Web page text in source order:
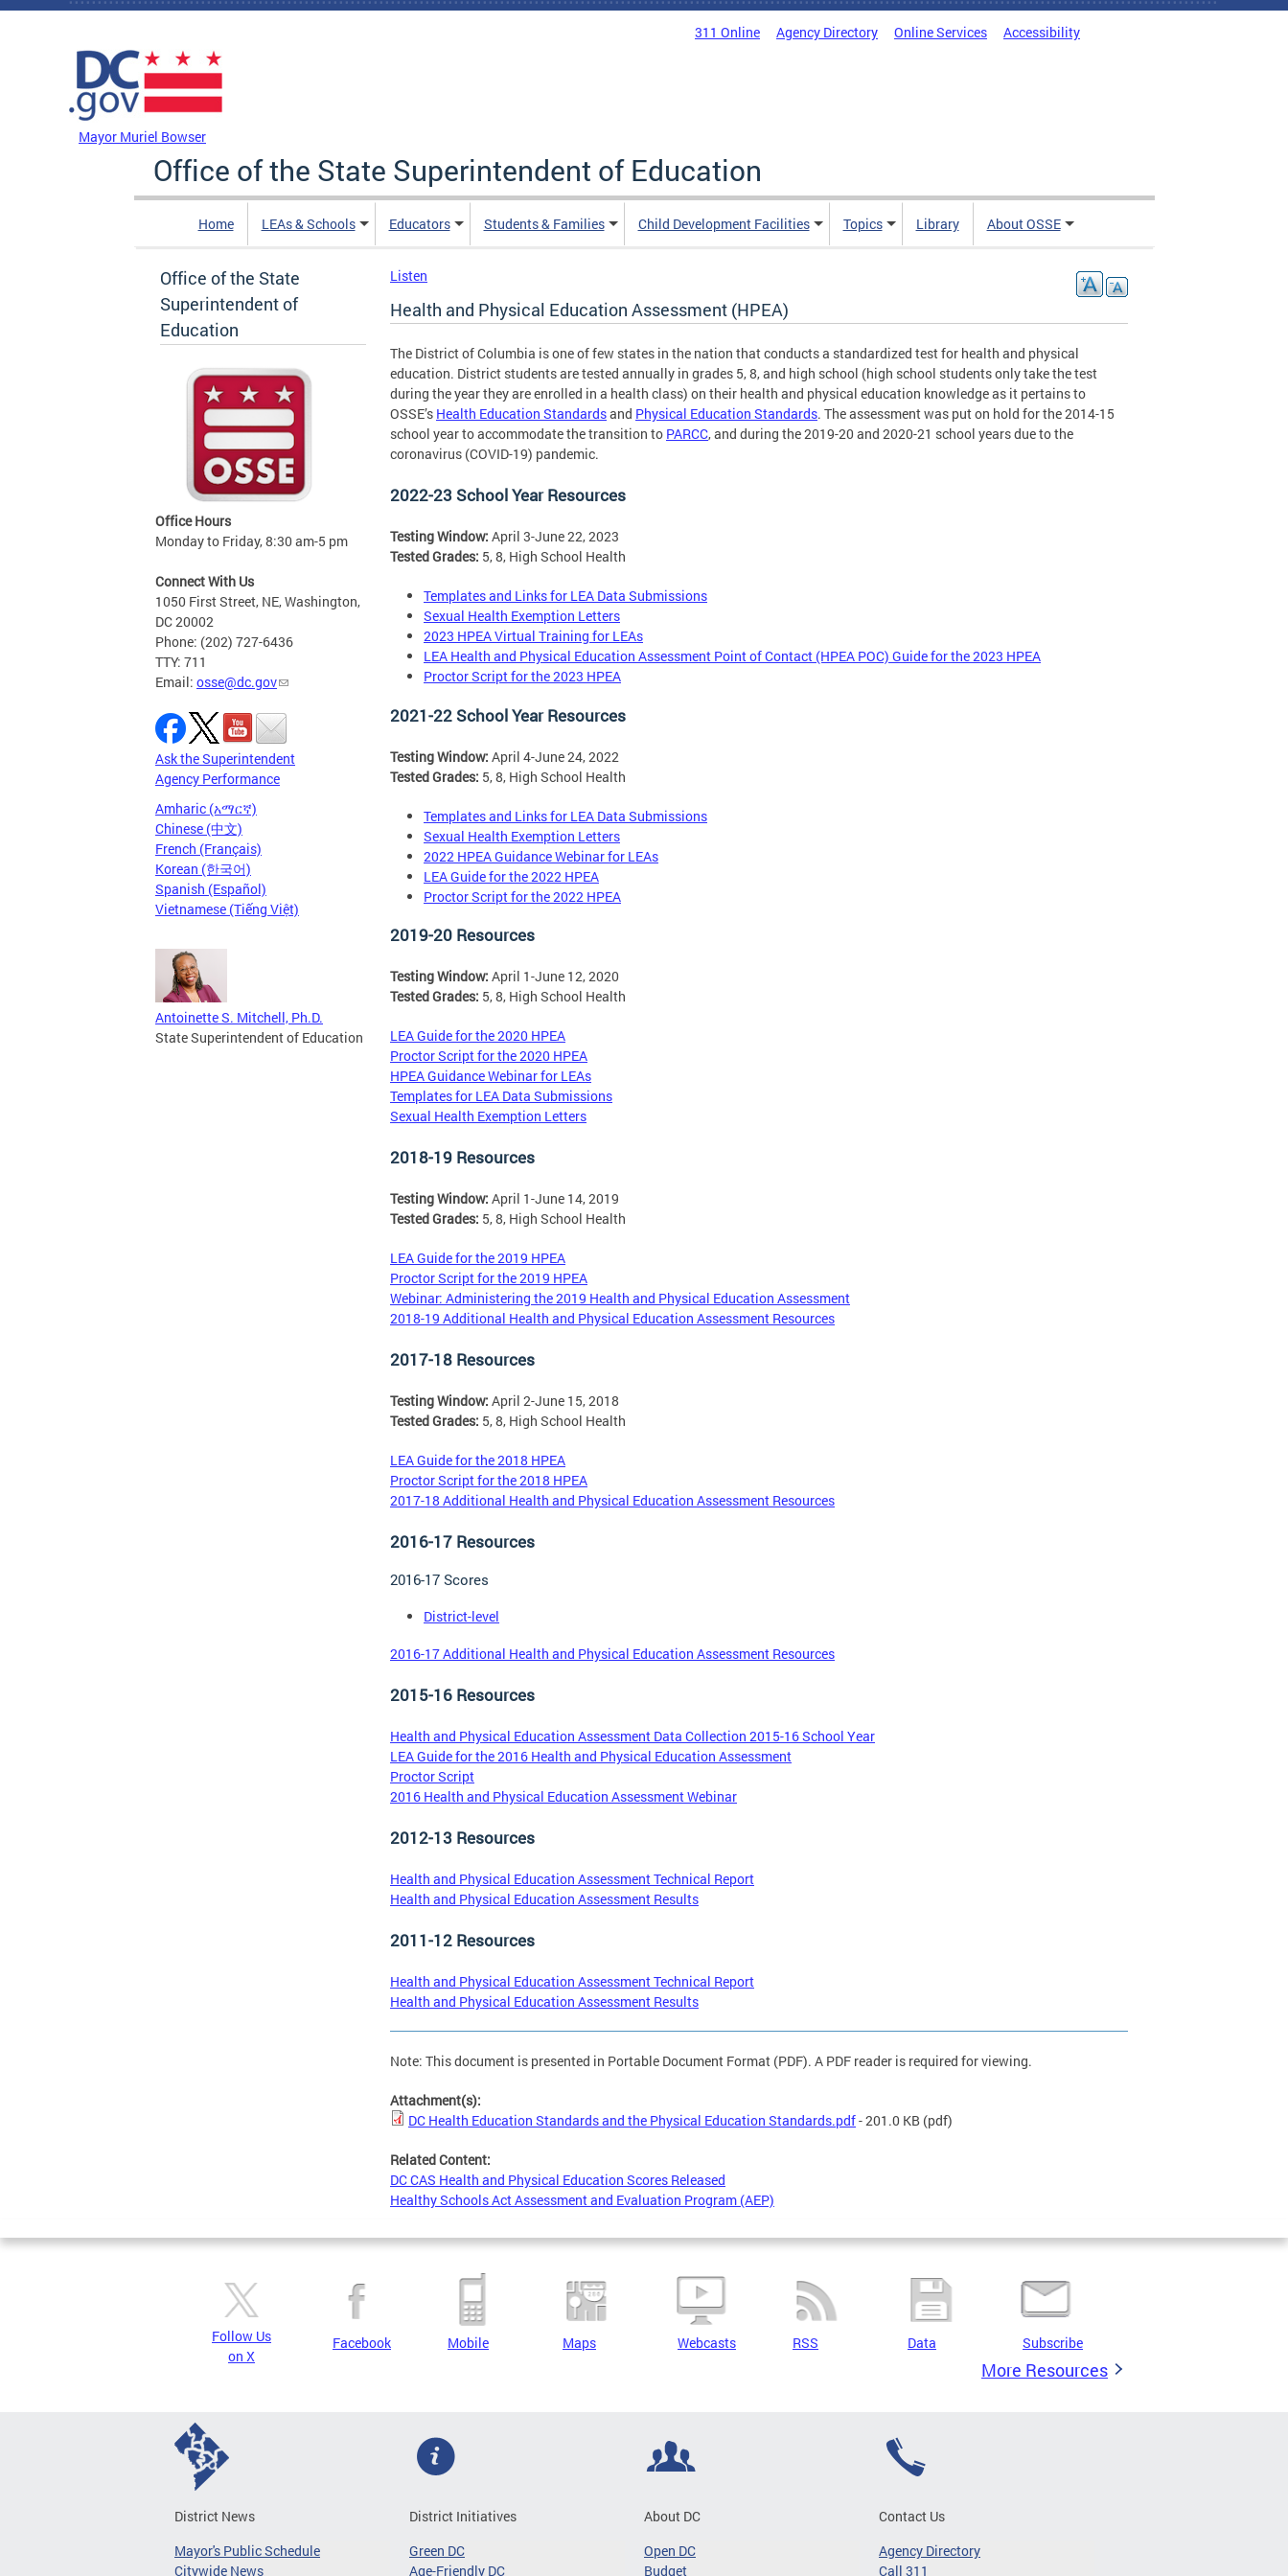
Skip to main content
311 Online Agency Directory Online Services Accessibility
Mayor Muriel Bowser
Office of the State Superintendent of Education
Home LEAs & Schools Educators Students & Families Child Development Facilities Topics Library About OSSE
Office of the State
Superintendent of
Education
Office Hours
Monday to Friday, 8:30 am-5 pm
Connect With Us
1050 First Street, NE, Washington,
DC 20002
Phone: (202) 727-6436
TTY: 711
Email: osse@dc.gov
Ask the Superintendent
Agency Performance
Amharic (አማርኛ)
Chinese (中文)
French (Français)
Korean (한국어)
Spanish (Español)
Vietnamese (Tiếng Việt)
Antoinette S. Mitchell, Ph.D.
State Superintendent of Education
Listen
Health and Physical Education Assessment (HPEA)
The District of Columbia is one of few states in the nation that conducts a standardized test for health and physical
education. District students are tested annually in grades 5, 8, and high school (high school students only take the test
during the year they are enrolled in a health class) on their health and physical education knowledge as it pertains to
OSSE’s Health Education Standardsand Physical Education Standards. The assessment was put on hold for the 2014-15
school year to accommodate the transition to PARCC, and during the 2019-20 and 2020-21 school years due to the
coronavirus (COVID-19) pandemic.
2022-23 School Year Resources
Testing Window: April 3-June 22, 2023
Tested Grades: 5, 8, High School Health
Templates and Links for LEA Data Submissions
Sexual Health Exemption Letters
2023 HPEA Virtual Training for LEAs
LEA Health and Physical Education Assessment Point of Contact (HPEA POC) Guide for the 2023 HPEA
Proctor Script for the 2023 HPEA
2021-22 School Year Resources
Testing Window: April 4-June 24, 2022
Tested Grades: 5, 8, High School Health
Templates and Links for LEA Data Submissions
Sexual Health Exemption Letters
2022 HPEA Guidance Webinar for LEAs
LEA Guide for the 2022 HPEA
Proctor Script for the 2022 HPEA
2019-20 Resources
Testing Window: April 1-June 12, 2020
Tested Grades: 5, 8, High School Health
LEA Guide for the 2020 HPEA
Proctor Script for the 2020 HPEA
HPEA Guidance Webinar for LEAs
Templates for LEA Data Submissions
Sexual Health Exemption Letters
2018-19 Resources
Testing Window: April 1-June 14, 2019
Tested Grades: 5, 8, High School Health
LEA Guide for the 2019 HPEA
Proctor Script for the 2019 HPEA
Webinar: Administering the 2019 Health and Physical Education Assessment
2018-19 Additional Health and Physical Education Assessment Resources
2017-18 Resources
Testing Window: April 2-June 15, 2018
Tested Grades: 5, 8, High School Health
LEA Guide for the 2018 HPEA
Proctor Script for the 2018 HPEA
2017-18 Additional Health and Physical Education Assessment Resources
2016-17 Resources
2016-17 Scores
District-level
2016-17 Additional Health and Physical Education Assessment Resources
2015-16 Resources
Health and Physical Education Assessment Data Collection 2015-16 School Year
LEA Guide for the 2016 Health and Physical Education Assessment
Proctor Script
2016 Health and Physical Education Assessment Webinar
2012-13 Resources
Health and Physical Education Assessment Technical Report
Health and Physical Education Assessment Results
2011-12 Resources
Health and Physical Education Assessment Technical Report
Health and Physical Education Assessment Results
Note: This document is presented in Portable Document Format (PDF). A PDF reader is required for viewing.
Attachment(s):
DC Health Education Standards and the Physical Education Standards.pdf- 201.0 KB (pdf)
Related Content:
DC CAS Health and Physical Education Scores Released
Healthy Schools Act Assessment and Evaluation Program (AEP)
Follow Us
on X
Facebook Mobile Maps Webcasts RSS Data Subscribe
More Resources
District News
Mayor's Public Schedule
Citywide News
District Initiatives
Green DC
Age-Friendly DC
About DC
Open DC
Budget
Contact Us
Agency Directory
Call 311